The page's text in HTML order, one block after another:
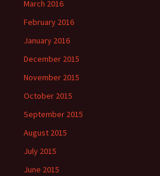
March 2016
February 2016
January 2016
December 2015
November 2015
October 2015
September 2015
August 2015
July 2015
June 2015